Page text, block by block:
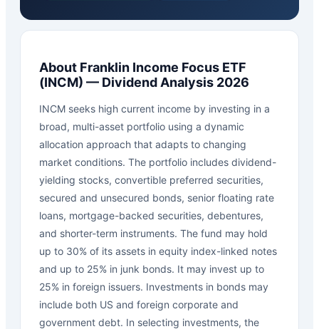
About Franklin Income Focus ETF
(INCM) — Dividend Analysis 2026
INCM seeks high current income by investing in a
broad, multi-asset portfolio using a dynamic
allocation approach that adapts to changing
market conditions. The portfolio includes dividend-
yielding stocks, convertible preferred securities,
secured and unsecured bonds, senior floating rate
loans, mortgage-backed securities, debentures,
and shorter-term instruments. The fund may hold
up to 30% of its assets in equity index-linked notes
and up to 25% in junk bonds. It may invest up to
25% in foreign issuers. Investments in bonds may
include both US and foreign corporate and
government debt. In selecting investments, the